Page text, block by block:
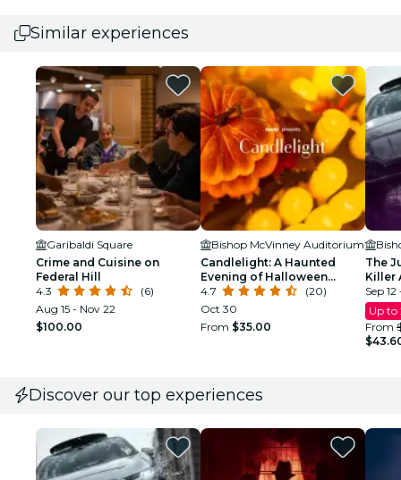
Similar experiences
Garibaldi Square
Crime and Cuisine on
Federal Hill
4.3
(6)
Aug 15 - Nov 22
$100.00
Bishop McVinney Auditorium
Candlelight: A Haunted
Evening of Halloween
Classics
4.7
(20)
Oct 30
From $35.00
The
Killer
Sep
Up to
From
Discover our top experiences